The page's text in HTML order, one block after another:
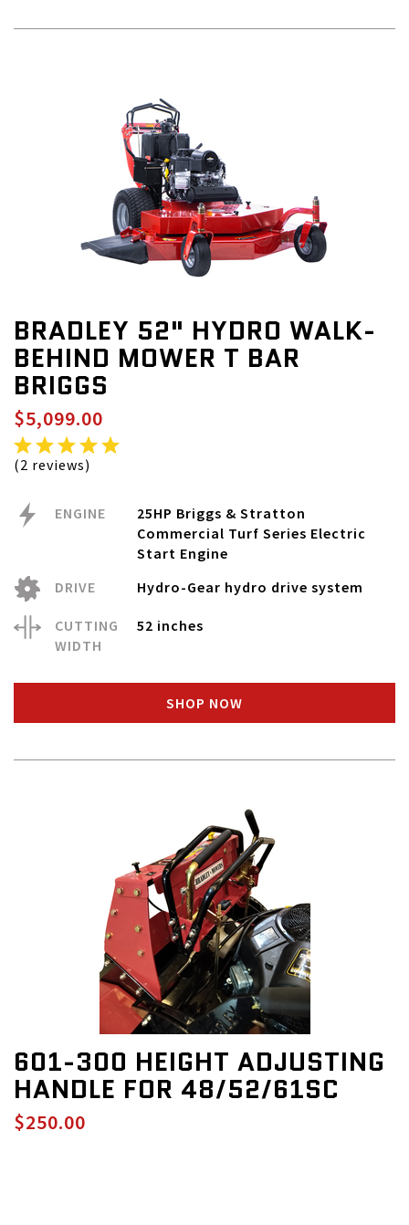
BRADLEY 52" HYDRO WALK-
BEHIND MOWER T BAR
BRIGGS
$5,099.00
(2 reviews)
ENGINE
25HP Briggs & Stratton
Commercial Turf Series Electric
Start Engine
DRIVE
Hydro-Gear hydro drive system
CUTTING
WIDTH
52 inches
SHOP NOW
601-300 HEIGHT ADJUSTING
HANDLE FOR 48/52/61SC
$250.00